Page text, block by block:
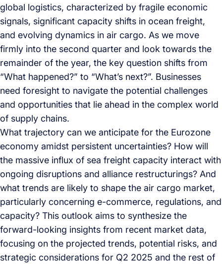
global logistics, characterized by fragile economic
signals, significant capacity shifts in ocean freight,
and evolving dynamics in air cargo. As we move
firmly into the second quarter and look towards the
remainder of the year, the key question shifts from
“What happened?” to “What’s next?”. Businesses
need foresight to navigate the potential challenges
and opportunities that lie ahead in the complex world
of supply chains.
What trajectory can we anticipate for the Eurozone
economy amidst persistent uncertainties? How will
the massive influx of sea freight capacity interact with
ongoing disruptions and alliance restructurings? And
what trends are likely to shape the air cargo market,
particularly concerning e-commerce, regulations, and
capacity? This outlook aims to synthesize the
forward-looking insights from recent market data,
focusing on the projected trends, potential risks, and
strategic considerations for Q2 2025 and the rest of